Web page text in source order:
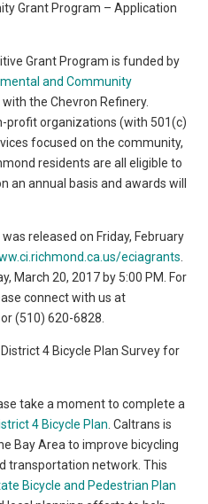
Grant Program – Application
Grant Program is funded by
and Community
with the Chevron Refinery.
profit organizations (with 501(c)
focused on the community,
residents are all eligible to
an annual basis and awards will
released on Friday, February
eciagrants
March 20, 2017 by 5:00 PM. For
connect with us at
or (510) 620-6828. ​
4 Bicycle Plan Survey for
take a moment to complete a
4 Bicycle Plan . Caltrans is
Bay Area to improve bicycling
transportation network. This
Bicycle and Pedestrian Plan